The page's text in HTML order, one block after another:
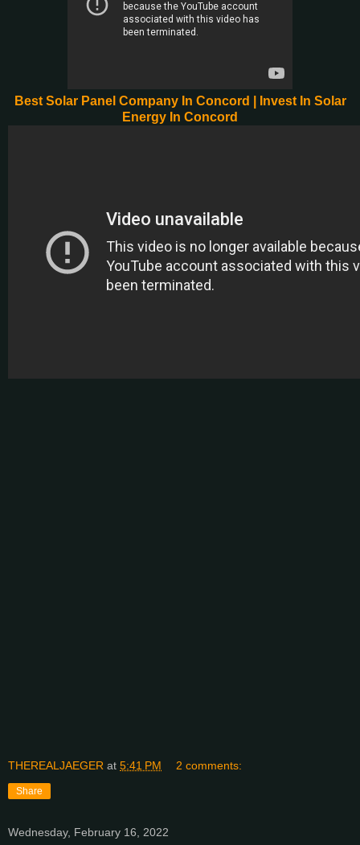
Best Solar Panel Company In Concord | Invest In Solar
Energy In Concord
THEREALJAEGER at 5:41 PM 2 comments:
Share
Wednesday, February 16, 2022